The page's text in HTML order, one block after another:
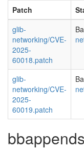
Patch
glib-
networking/CVE-
2025-
60018.patch
glib-
networking/CVE-
2025-
60019.patch
bbappends